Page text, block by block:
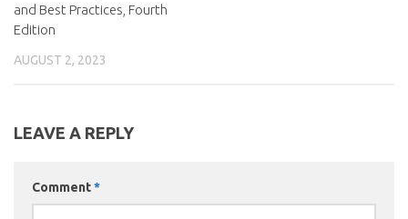
and Best Practices, Fourth
Edition
AUGUST 2, 2023
LEAVE A REPLY
Comment*